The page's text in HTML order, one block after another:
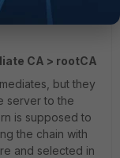
CA > rootCA
but they
server to the
is supposed to
the chain with
and selected in